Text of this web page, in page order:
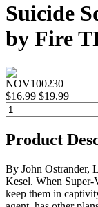
Suicide
by Fire
NOV100230
$16.99 $19.99
Product
By John Ostrander,
Kesel. When Super-
keep them in